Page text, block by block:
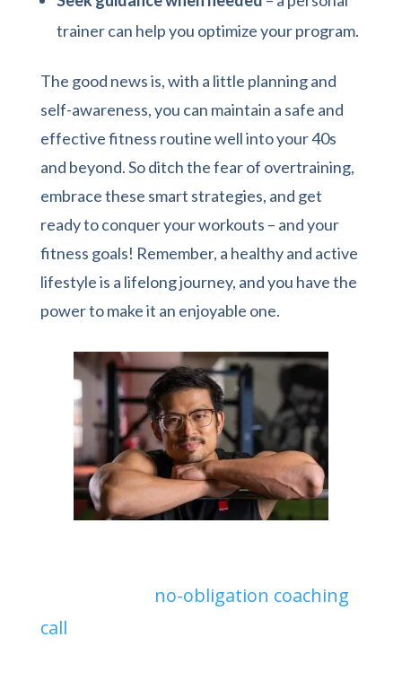
trainer can help you optimize your program.
The good news is, with a little planning and
self-awareness, you can maintain a safe and
effective fitness routine well into your 40s
and beyond. So ditch the fear of overtraining,
embrace these smart strategies, and get
ready to conquer your workouts – and your
fitness goals! Remember, a healthy and active
lifestyle is a lifelong journey, and you have the
power to make it an enjoyable one.
no-obligation coaching
call